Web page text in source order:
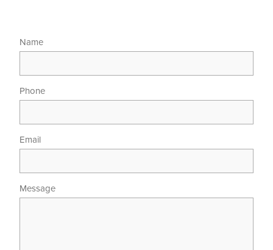
Name
Phone
Email
Message